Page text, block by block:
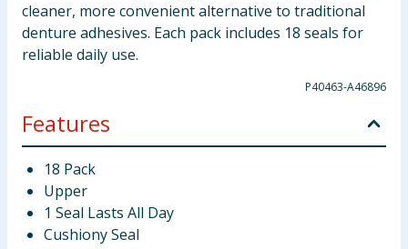
cleaner, more convenient alternative to traditional
denture adhesives. Each pack includes 18 seals for
reliable daily use.
P40463-A46896
Features
18 Pack
Upper
1 Seal Lasts All Day
Cushiony Seal